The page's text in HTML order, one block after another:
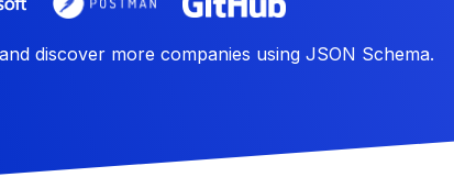
and discover more companies using JSON Schema.